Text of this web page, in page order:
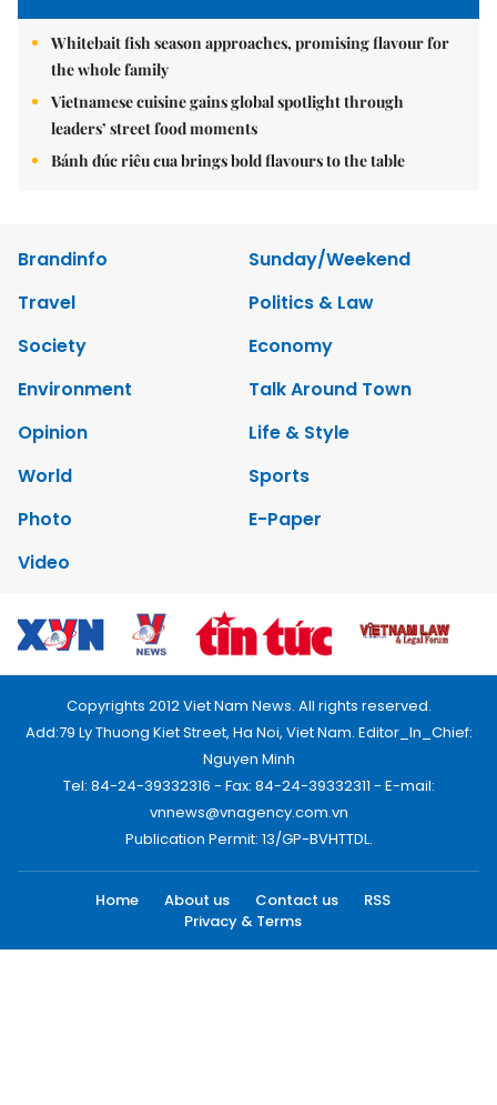
Whitebait fish season approaches, promising flavour for
the whole family
Vietnamese cuisine gains global spotlight through
leaders’ street food moments
Bánh đúc riêu cua brings bold flavours to the table
Brandinfo
Sunday/Weekend
Travel
Politics & Law
Society
Economy
Environment
Talk Around Town
Opinion
Life & Style
World
Sports
Photo
E-Paper
Video
Copyrights 2012 Viet Nam News. All rights reserved.
Add:79 Ly Thuong Kiet Street, Ha Noi, Viet Nam. Editor_In_Chief:
Nguyen Minh
Tel: 84-24-39332316 - Fax: 84-24-39332311 - E-mail:
vnnews@vnagency.com.vn
Publication Permit: 13/GP-BVHTTDL.
Home About us Contact us
RSS
Privacy & Terms